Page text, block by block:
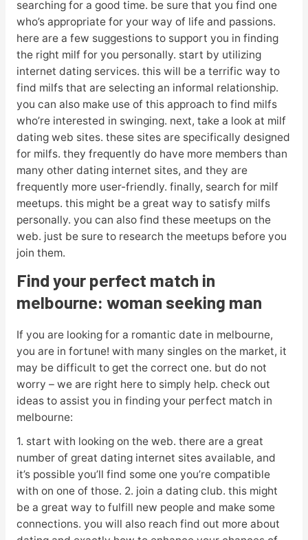
searching for a good time. be sure that you find one
who’s appropriate for your way of life and passions.
here are a few suggestions to support you in finding
the right milf for you personally. start by utilizing
internet dating services. this will be a terrific way to
find milfs that are selecting an informal relationship.
you can also make use of this approach to find milfs
who’re interested in swinging. next, take a look at milf
dating web sites. these sites are specifically designed
for milfs. they frequently do have more members than
many other dating internet sites, and they are
frequently more user-friendly. finally, search for milf
meetups. this might be a great way to satisfy milfs
personally. you can also find these meetups on the
web. just be sure to research the meetups before you
join them.
Find your perfect match in
melbourne: woman seeking man
If you are looking for a romantic date in melbourne,
you are in fortune! with many singles on the market, it
may be difficult to get the correct one. but do not
worry – we are right here to simply help. check out
ideas to assist you in finding your perfect match in
melbourne:
1. start with looking on the web. there are a great
number of great dating internet sites available, and
it’s possible you’ll find some one you’re compatible
with on one of those. 2. join a dating club. this might
be a great way to fulfill new people and make some
connections. you will also reach find out more about